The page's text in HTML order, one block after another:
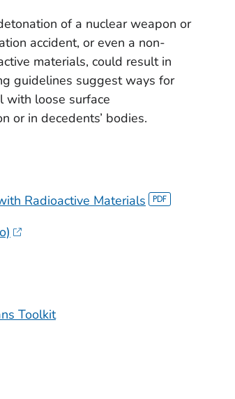
of a nuclear weapon or
accident, or even a non-
materials, could result in
guidelines suggest ways for
with loose surface
or in decedents’ bodies.
Radioactive Materials
Toolkit